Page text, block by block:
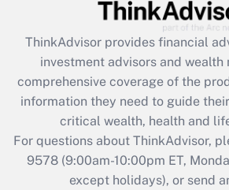
What is the CARES Act
retention tax credit that was
during 2020 and 2021?
Get Answer
Recently Updated Q&As
Who must file a
ThinkAdvisor provides financial
investment advisors and wealth
comprehensive coverage of the
information they need to guide
critical wealth, health and
For questions about ThinkAdvisor,
9578(9:00am-10:00pm ET,
except holidays), or send